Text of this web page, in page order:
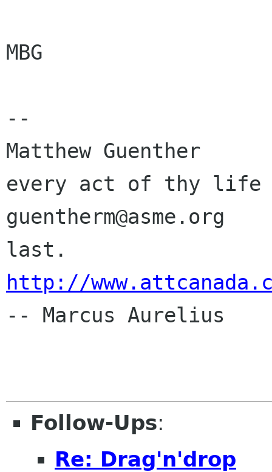
MBG
--
Matthew Guenther
every act of thy life
http://
-- Marcus Aurelius
Follow-Ups:
Re: Drag'n'drop